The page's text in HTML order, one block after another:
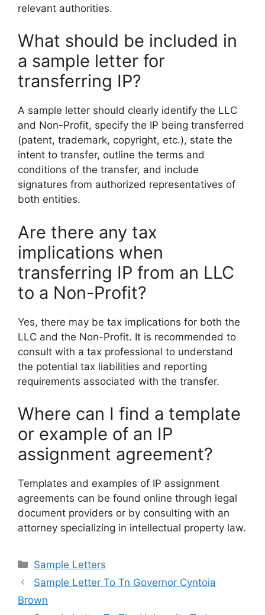
relevant authorities.
What should be included in
a sample letter for
transferring IP?
A sample letter should clearly identify the LLC
and Non-Profit, specify the IP being transferred
(patent, trademark, copyright, etc.), state the
intent to transfer, outline the terms and
conditions of the transfer, and include
signatures from authorized representatives of
both entities.
Are there any tax
implications when
transferring IP from an LLC
to a Non-Profit?
Yes, there may be tax implications for both the
LLC and the Non-Profit. It is recommended to
consult with a tax professional to understand
the potential tax liabilities and reporting
requirements associated with the transfer.
Where can I find a template
or example of an IP
assignment agreement?
Templates and examples of IP assignment
agreements can be found online through legal
document providers or by consulting with an
attorney specializing in intellectual property law.
Categories
Sample Letters
Sample Letter To Tn Governor Cyntoia
Brown